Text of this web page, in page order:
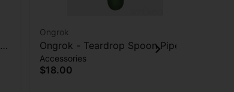
Ongrok
Ongrok - Teardrop Spoon Pipe -
Frosted Green
Accessories
$18.00